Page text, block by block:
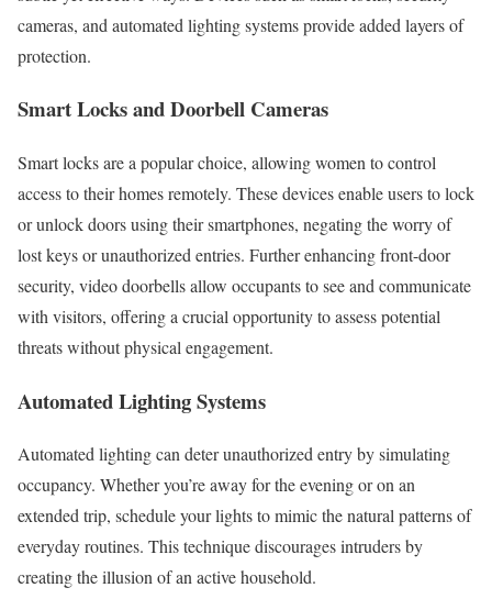
cameras, and automated lighting systems provide added layers of
protection.
Smart Locks and Doorbell Cameras
Smart locks are a popular choice, allowing women to control
access to their homes remotely. These devices enable users to lock
or unlock doors using their smartphones, negating the worry of
lost keys or unauthorized entries. Further enhancing front-door
security, video doorbells allow occupants to see and communicate
with visitors, offering a crucial opportunity to assess potential
threats without physical engagement.
Automated Lighting Systems
Automated lighting can deter unauthorized entry by simulating
occupancy. Whether you’re away for the evening or on an
extended trip, schedule your lights to mimic the natural patterns of
everyday routines. This technique discourages intruders by
creating the illusion of an active household.